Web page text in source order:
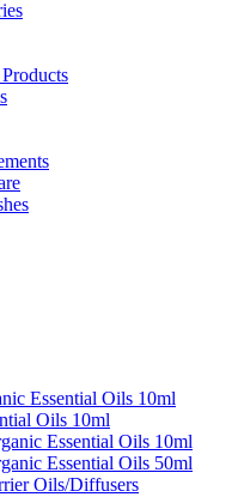
Essential Oils 10ml
Oils 10ml
Essential Oils 10ml
Essential Oils 50ml
Oils/Diffusers